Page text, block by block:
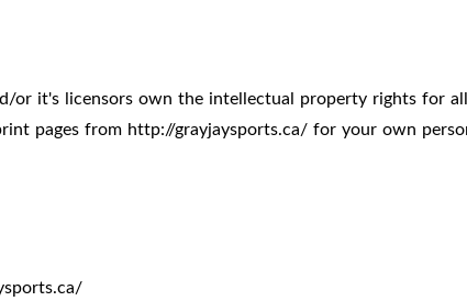
or it's licensors own the intellectual property rights for
pages from http://grayjaysports.ca/ for your own